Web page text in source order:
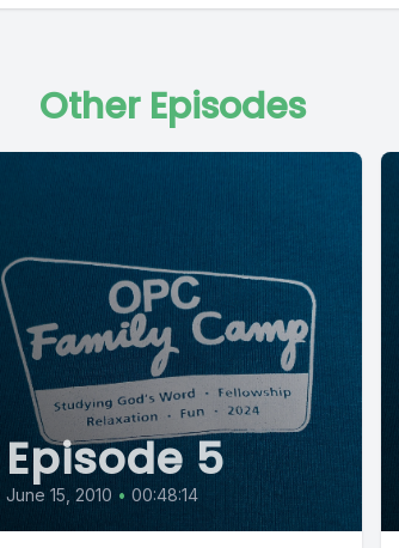
Other Episodes
Episode 5
June 15, 2010 • 00:48:14